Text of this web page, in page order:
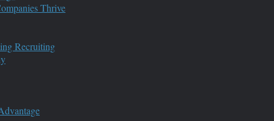
Thrive
Recruiting